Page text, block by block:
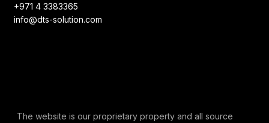
+971 4 3383365
info@dts-solution.com
The website is our proprietary property and all source